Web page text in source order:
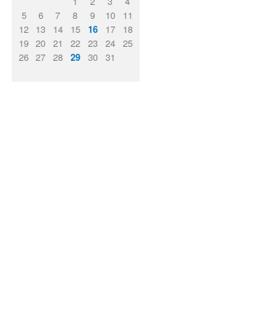
5
6 7 8 9 10
11
12 13 14 15 16 17
18
19 20 21 22 23 24
25
26 27 28 29 30 31